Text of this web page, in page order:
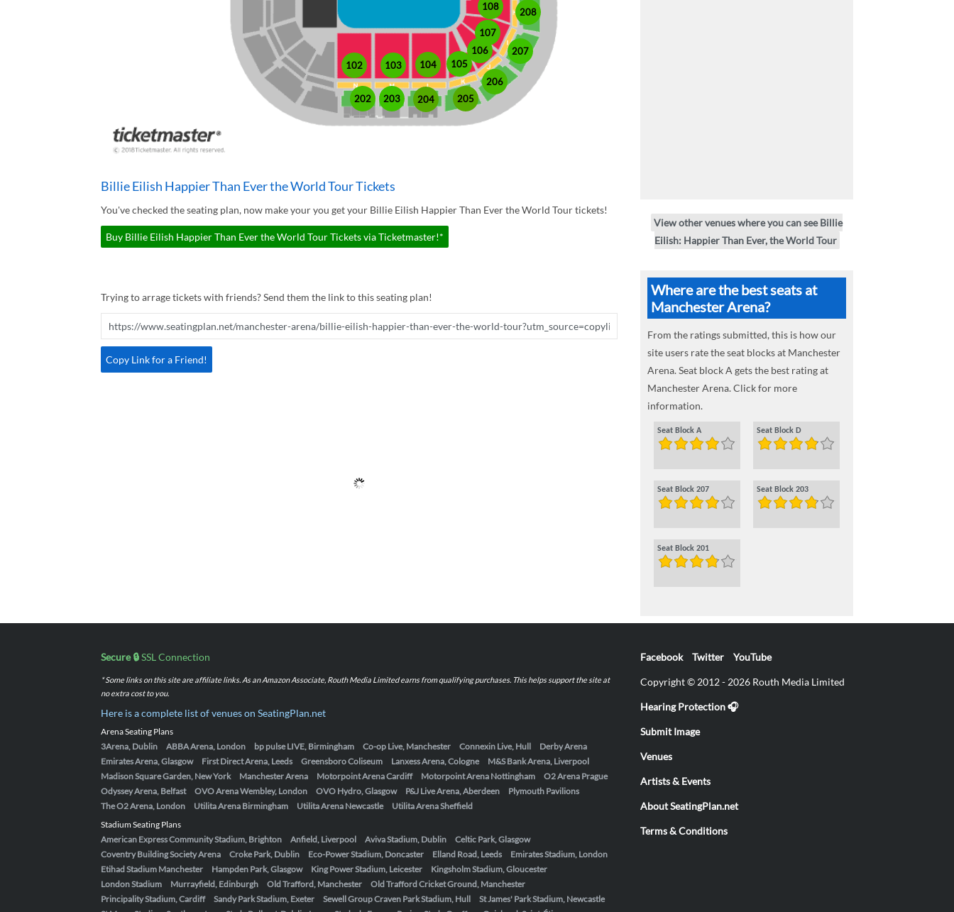
102 103 104 105
106
107
108
202 203 204 205
206
207
208
Billie Eilish Happier Than Ever the World Tour Tickets
You've checked the seating plan, now make your you get your Billie Eilish Happier Than Ever the World Tour tickets!
Buy Billie Eilish Happier Than Ever the World Tour Tickets via Ticketmaster!*
Trying to arrage tickets with friends? Send them the link to this seating plan!
Copy Link for a Friend!
View other venues where you can see Billie
Eilish: Happier Than Ever, the World Tour
Where are the best seats at
Manchester Arena?
From the ratings submitted, this is how our
site users rate the seat blocks at Manchester
Arena. Seat block A gets the best rating at
Manchester Arena. Click for more
information.
Seat Block A Seat Block D
Seat Block 207 Seat Block 203
Seat Block 201
Secure 🔒SSL Connection
* Some links on this site are affiliate links. As an Amazon Associate, Routh Media Limited earns from qualifying purchases. This helps support the site at
no extra cost to you.
Here is a complete list of venues on SeatingPlan.net
Arena Seating Plans
3Arena, Dublin
ABBA Arena, London bp pulse LIVE, Birmingham Co-op Live, Manchester Connexin Live, Hull
Derby Arena
Emirates Arena, Glasgow
First Direct Arena, Leeds Greensboro Coliseum Lanxess Arena, Cologne
M&S Bank Arena, Liverpool
Madison Square Garden, New York
Manchester Arena Motorpoint Arena Cardiff Motorpoint Arena Nottingham
O2 Arena Prague
Odyssey Arena, Belfast
OVO Arena Wembley, London OVO Hydro, Glasgow P&J Live Arena, Aberdeen
Plymouth Pavilions
The O2 Arena, London
Utilita Arena Birmingham Utilita Arena Newcastle
Utilita Arena Sheffield
Stadium Seating Plans
American Express Community Stadium, Brighton
Anfield, Liverpool Aviva Stadium, Dublin
Celtic Park, Glasgow
Coventry Building Society Arena
Croke Park, Dublin Eco-Power Stadium, Doncaster Elland Road, Leeds
Emirates Stadium, London
Etihad Stadium Manchester
Hampden Park, Glasgow King Power Stadium, Leicester
Kingsholm Stadium, Gloucester
London Stadium
Murrayfield, Edinburgh Old Trafford, Manchester
Old Trafford Cricket Ground, Manchester
Principality Stadium, Cardiff
Sandy Park Stadium, Exeter Sewell Group Craven Park Stadium, Hull
St James' Park Stadium, Newcastle
Facebook Twitter YouTube
Copyright © 2012 - 2026 Routh Media Limited
Hearing Protection 🎧
Submit Image
Venues
Artists & Events
About SeatingPlan.net
Terms & Conditions